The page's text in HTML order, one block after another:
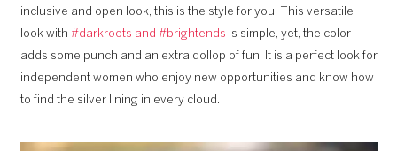
inclusive and open look, this is the style for you. This versatile
look with #darkroots and #brightends is simple, yet, the color
adds some punch and an extra dollop of fun. It is a perfect look for
independent women who enjoy new opportunities and know how
to find the silver lining in every cloud.